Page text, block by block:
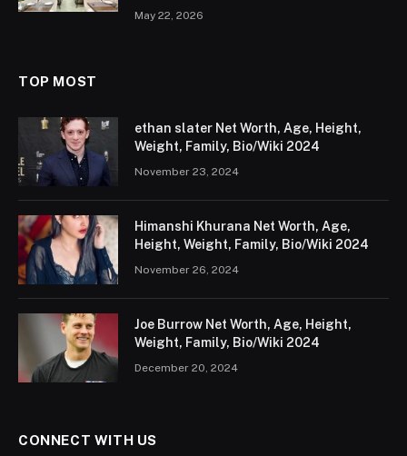
May 22, 2026
TOP MOST
ethan slater Net Worth, Age, Height,
Weight, Family, Bio/Wiki 2024
November 23, 2024
Himanshi Khurana Net Worth, Age,
Height, Weight, Family, Bio/Wiki 2024
November 26, 2024
Joe Burrow Net Worth, Age, Height,
Weight, Family, Bio/Wiki 2024
December 20, 2024
CONNECT WITH US